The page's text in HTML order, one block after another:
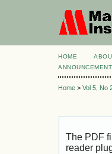
HOME
Home > Vol 5, No
The PDF
reader